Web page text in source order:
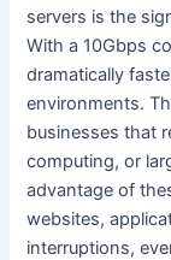
servers is the
With a 10Gbps
dramatically
environments.
businesses that
computing, or
advantage of
websites,
interruptions,